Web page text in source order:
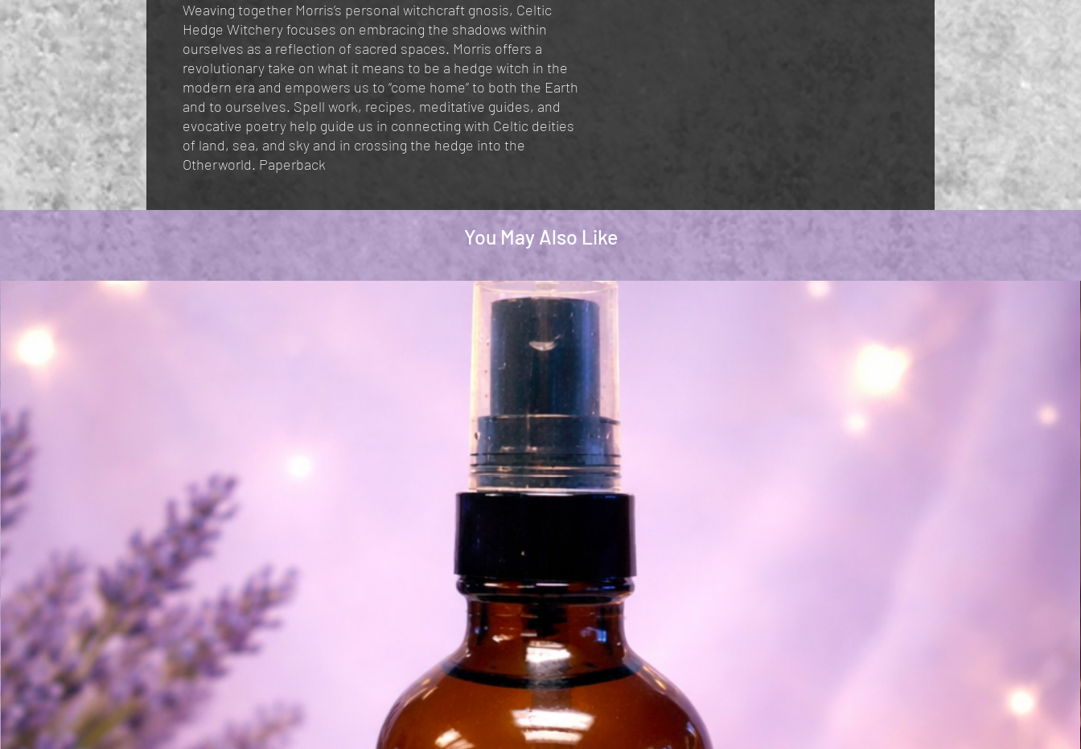
Weaving together Morris’s personal witchcraft gnosis, Celtic
Hedge Witchery focuses on embracing the shadows within
ourselves as a reflection of sacred spaces. Morris offers a
revolutionary take on what it means to be a hedge witch in the
modern era and empowers us to “come home” to both the Earth
and to ourselves. Spell work, recipes, meditative guides, and
evocative poetry help guide us in connecting with Celtic deities
of land, sea, and sky and in crossing the hedge into the
Otherworld. Paperback
You May Also Like